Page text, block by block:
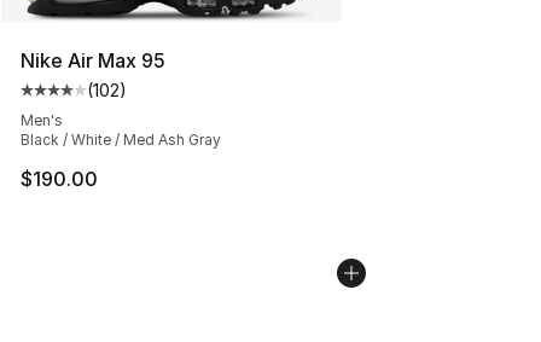
Nike Air Max 95
Average customer rating - [4 out of 5 stars], 102
(102)
Men's
Black / White / Med Ash Gray
$190.00